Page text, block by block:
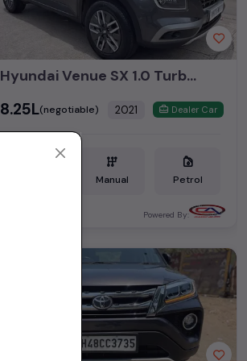
Hyundai Venue SX 1.0 Turbo iMT
₹8.25L(negotiable) 2021 Dealer Car
Manual Petrol
Powered By: